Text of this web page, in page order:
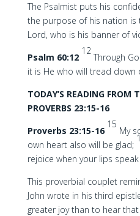
The Psalmist puts his
the purpose of his nation is
Lord, who is his banner of
Psalm 60:12
12
Through
it is He who will tread down
TODAY’S READING FROM
PROVERBS 23:15-16
Proverbs 23:15-16
15
My
own heart also will be glad;
rejoice when your lips
This proverbial couplet
John wrote in his third
greater joy than to hear